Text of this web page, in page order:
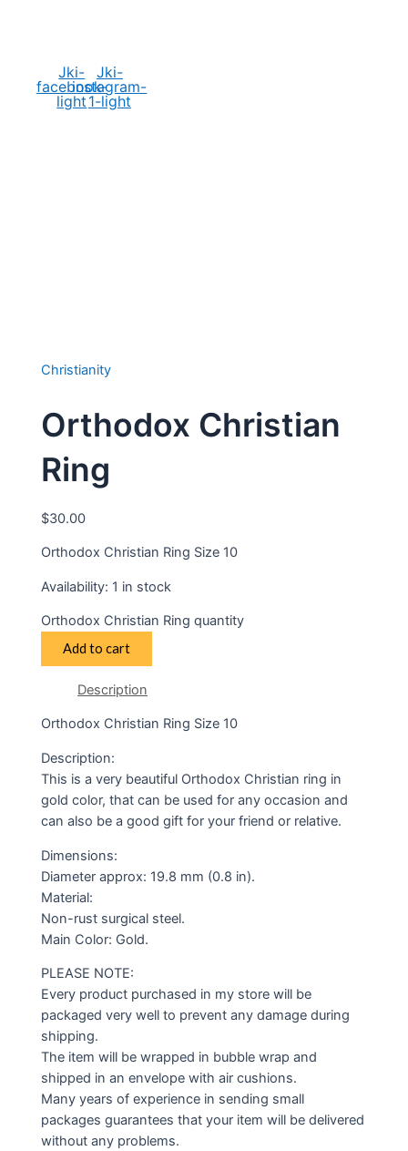
Jki-
facebook-
light
Jki-
instagram-
1-light
Christianity
Orthodox Christian
Ring
$30.00
Orthodox Christian Ring Size 10
Availability: 1 in stock
Orthodox Christian Ring quantity
Add to cart
Description
Orthodox Christian Ring Size 10
Description:
This is a very beautiful Orthodox Christian ring in
gold color, that can be used for any occasion and
can also be a good gift for your friend or relative.
Dimensions:
Diameter approx: 19.8 mm (0.8 in).
Material:
Non-rust surgical steel.
Main Color: Gold.
PLEASE NOTE:
Every product purchased in my store will be
packaged very well to prevent any damage during
shipping.
The item will be wrapped in bubble wrap and
shipped in an envelope with air cushions.
Many years of experience in sending small
packages guarantees that your item will be delivered
without any problems.